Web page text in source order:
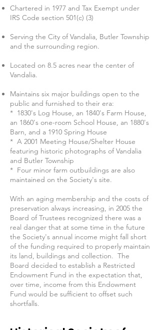
Chartered in 1977 and Tax Exempt under
IRS Code section 501(c) (3)
Serving the City of Vandalia, Butler Township
and the surrounding region.
Located on 8.5 acres near the center of
Vandalia.
Maintains six major buildings open to the
public and furnished to their era:
* 1830's Log House, an 1840's Farm House,
an 1860's one-room School House, an 1880's
Barn, and a 1910 Spring House
* A 2001 Meeting House/Shelter House
featuring historic photographs of Vandalia
and Butler Township
* Four minor farm outbuildings are also
maintained on the Society's site.
With an aging membership and the costs of
preservation always increasing, in 2005 the
Board of Trustees recognized there was a
real danger that at some time in the future
the Society's annual income might fall short
of the funding required to properly maintain
its land, buildings and collection. The
Board decided to establish a Restricted
Endowment Fund in the expectation that,
over time, income from this Endowment
Fund would be sufficient to offset such
shortfalls.